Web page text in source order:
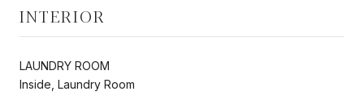
INTERIOR
LAUNDRY ROOM
Inside, Laundry Room